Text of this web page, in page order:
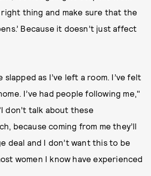
thing and make sure that the
Because it doesn’t just affect
slapped as I’ve left a room. I’ve felt
I’ve had people following me,"
don’t talk about these
because coming from me they’ll
deal and I don’t want this to be
women I know have experienced